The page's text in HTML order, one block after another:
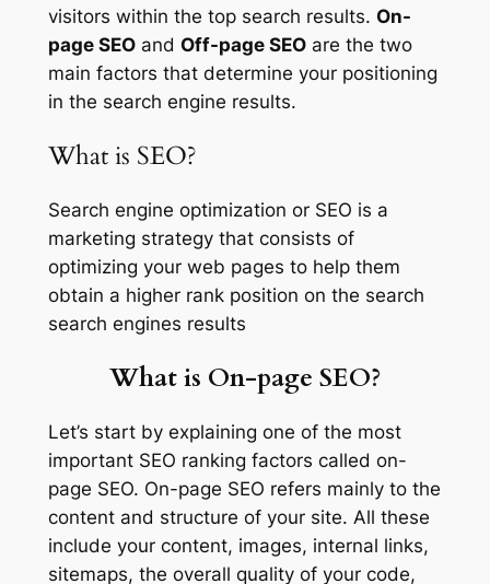
visitors within the top search results. On-
page SEOand Off-page SEOare the two
main factors that determine your positioning
in the search engine results.
What is SEO?
Search engine optimization or SEO is a
marketing strategy that consists of
optimizing your web pages to help them
obtain a higher rank position on the search
search engines results
What is On-page SEO?
Let’s start by explaining one of the most
important SEO ranking factors called on-
page SEO. On-page SEO refers mainly to the
content and structure of your site. All these
include your content, images, internal links,
sitemaps, the overall quality of your code,